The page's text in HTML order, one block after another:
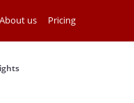
About us Pricing